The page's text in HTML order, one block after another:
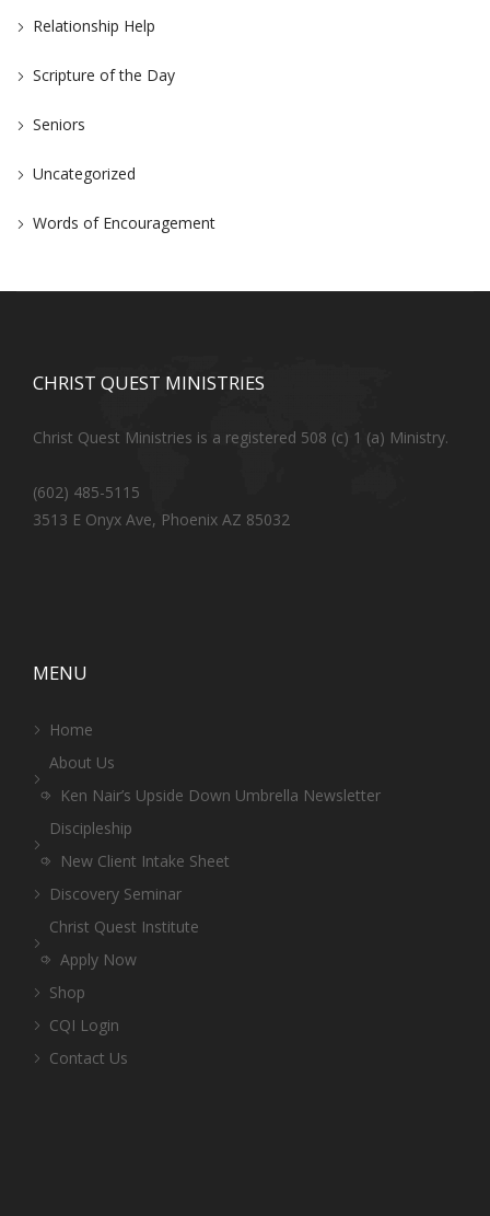
Relationship Help
Scripture of the Day
Seniors
Uncategorized
Words of Encouragement
CHRIST QUEST MINISTRIES
Christ Quest Ministries is a registered 508 (c) 1 (a) Ministry.
(602) 485-5115
3513 E Onyx Ave, Phoenix AZ 85032
MENU
Home
About Us
Ken Nair’s Upside Down Umbrella Newsletter
Discipleship
New Client Intake Sheet
Discovery Seminar
Christ Quest Institute
Apply Now
Shop
CQI Login
Contact Us